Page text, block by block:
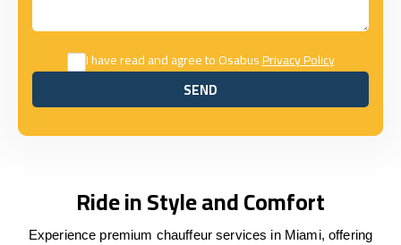
I have read and agree to OsabusPrivacy Policy
SEND
SEND
Ride in Style and Comfort
Experience premium chauffeur services in Miami, offering